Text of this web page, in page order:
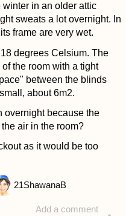
in an older attic
sweats a lot overnight. In
frame are very wet.
degrees Celsium. The
the room with a tight
between the blinds
about 6m2.
overnight because the
air in the room?
as it would be too
Add a comment
21ShawanaB